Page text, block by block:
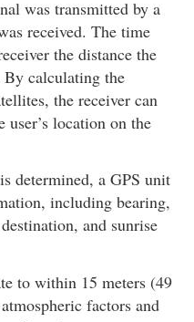
was transmitted by a
received. The time
the distance the
calculating the
the receiver can
user’s location on the
determined, a GPS unit
including bearing,
and sunrise
to within 15 meters (49
factors and